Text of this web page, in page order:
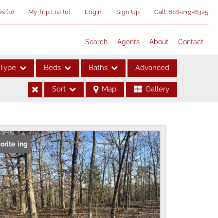
(0) My Trip List (0) Login Sign Up Call: 618-219-6325
Search Agents About Contact
Type Beds Baths Advanced
Sort Map Gallery
Listing